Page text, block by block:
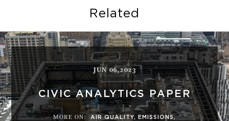
Related
JUN 06,2023
CIVIC ANALYTICS PAPER
MORE ON: AIR QUALITY, EMISSIONS,